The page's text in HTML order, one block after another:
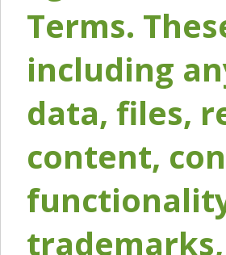
Terms.
including
data, files,
content,